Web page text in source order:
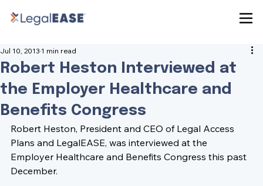
Robert Heston Interviewed at
the Employer Healthcare and
Benefits Congress
Jul 10, 2013 1 min read
Robert Heston, President and CEO of Legal Access
Plans and LegalEASE, was interviewed at the
Employer Healthcare and Benefits Congress this past
December.